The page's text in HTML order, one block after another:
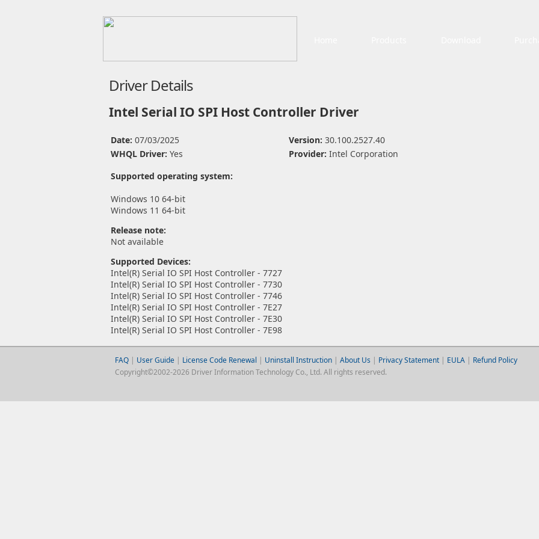
Driver Details
Intel Serial IO SPI Host Controller Driver
Date: 07/03/2025 Version: 30.100.2527.40
WHQL Driver: Yes Provider: Intel Corporation
Supported operating system:
Windows 10 64-bit
Windows 11 64-bit
Release note:
Not available
Supported Devices:
Intel(R) Serial IO SPI Host Controller - 7727
Intel(R) Serial IO SPI Host Controller - 7730
Intel(R) Serial IO SPI Host Controller - 7746
Intel(R) Serial IO SPI Host Controller - 7E27
Intel(R) Serial IO SPI Host Controller - 7E30
Intel(R) Serial IO SPI Host Controller - 7E98
FAQ| User Guide | License Code Renewal | Uninstall Instruction| About Us | Privacy Statement| EULA| Refund Policy
Copyright©2002-2026 Driver Information Technology Co., Ltd. All rights reserved.